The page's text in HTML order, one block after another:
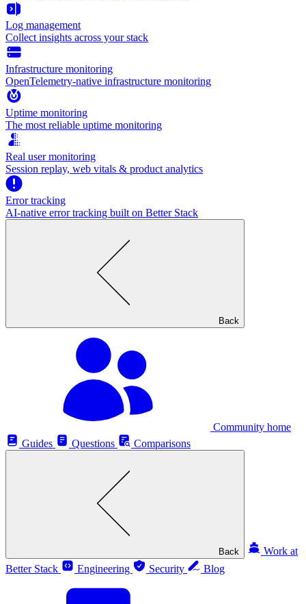
Log management
Collect insights across your stack
Infrastructure monitoring
OpenTelemetry-native infrastructure monitoring
Uptime monitoring
The most reliable uptime monitoring
Real user monitoring
Session replay, web vitals & product analytics
Error tracking
AI‑native error tracking built on Better Stack
Back
Community home
Guides
Questions Comparisons
Back
Work at
Better Stack
Engineering Security Blog